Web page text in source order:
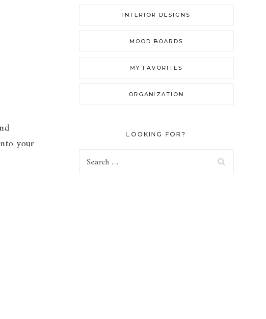
your
INTERIOR DESIGNS
MOOD BOARDS
MY FAVORITES
ORGANIZATION
LOOKING FOR?
Search